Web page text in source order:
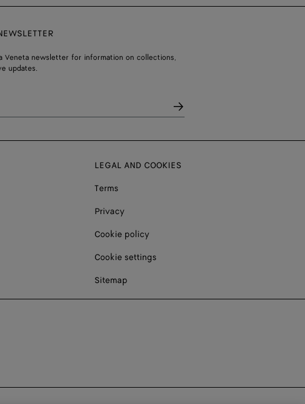
Veneta newsletter for information on collections,
updates.
LEGAL AND COOKIES
Terms
Privacy
Cookie policy
Cookie settings
Sitemap